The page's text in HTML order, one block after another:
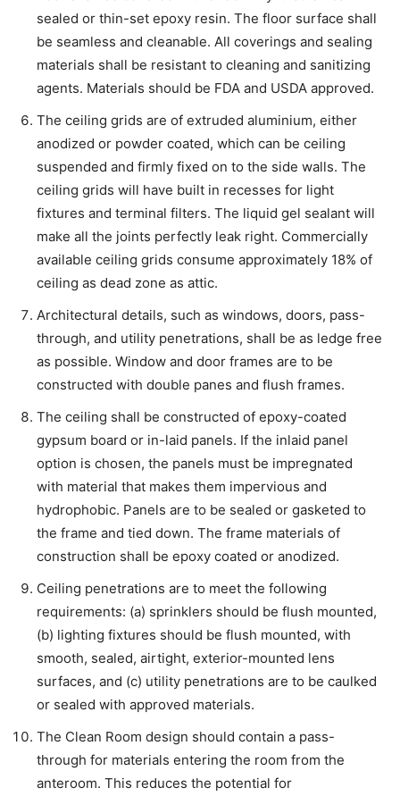
sealed or thin-set epoxy resin. The floor surface shall
be seamless and cleanable. All coverings and sealing
materials shall be resistant to cleaning and sanitizing
agents. Materials should be FDA and USDA approved.
The ceiling grids are of extruded aluminium, either
anodized or powder coated, which can be ceiling
suspended and firmly fixed on to the side walls. The
ceiling grids will have built in recesses for light
fixtures and terminal filters. The liquid gel sealant will
make all the joints perfectly leak right. Commercially
available ceiling grids consume approximately 18% of
ceiling as dead zone as attic.
Architectural details, such as windows, doors, pass-
through, and utility penetrations, shall be as ledge free
as possible. Window and door frames are to be
constructed with double panes and flush frames.
The ceiling shall be constructed of epoxy-coated
gypsum board or in-laid panels. If the inlaid panel
option is chosen, the panels must be impregnated
with material that makes them impervious and
hydrophobic. Panels are to be sealed or gasketed to
the frame and tied down. The frame materials of
construction shall be epoxy coated or anodized.
Ceiling penetrations are to meet the following
requirements: (a) sprinklers should be flush mounted,
(b) lighting fixtures should be flush mounted, with
smooth, sealed, airtight, exterior-mounted lens
surfaces, and (c) utility penetrations are to be caulked
or sealed with approved materials.
The Clean Room design should contain a pass-
through for materials entering the room from the
anteroom. This reduces the potential for